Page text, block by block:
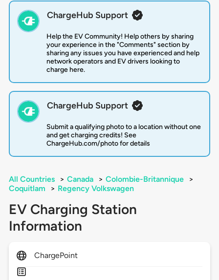
ChargeHub Support
Help the EV Community! Help others by sharing
your experience in the "Comments" section by
sharing any issues you have experienced and help
network operators and EV drivers looking to
charge here.
ChargeHub Support
Submit a qualifying photo to a location without one
and get charging credits! See
ChargeHub.com/photo for details
All Countries > Canada > Colombie-Britannique
>
Coquitlam
> Regency Volkswagen
EV Charging Station
Information
ChargePoint